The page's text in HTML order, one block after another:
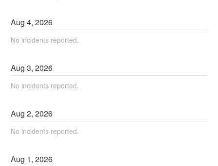
Aug4,2026
No incidents reported.
Aug3,2026
No incidents reported.
Aug2,2026
No incidents reported.
Aug 1,2026